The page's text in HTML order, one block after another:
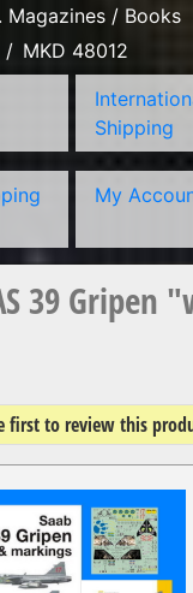
Magazines / Books
MKD 48012
Shipping
My
39 Gripen
first to review this